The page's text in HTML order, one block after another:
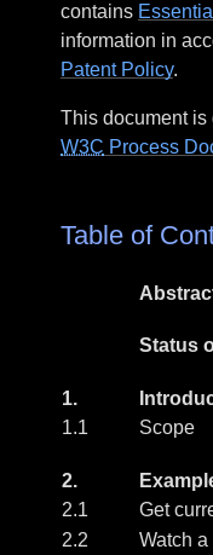
contains
information in
Patent Policy.
This document is
W3C Process
Table of
Status
1.
1.1
Scope
2.
2.1
Get
2.2
Watch